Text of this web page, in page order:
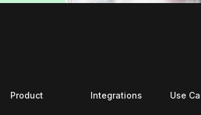
Product Integrations Use